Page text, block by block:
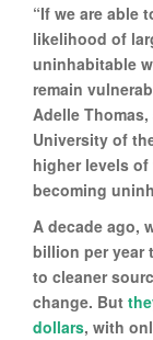
“If we are able
likelihood of
uninhabitable
remain
Adelle
University of
higher levels
becoming
A decade ago,
billion per year
to cleaner
change. But
dollars, with